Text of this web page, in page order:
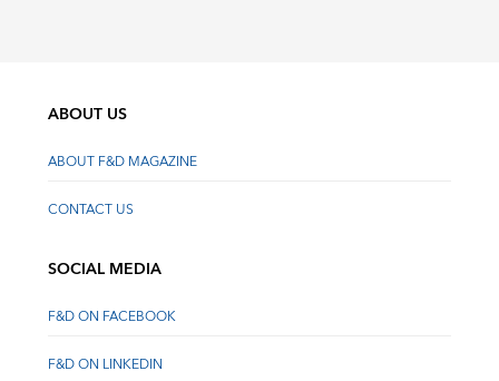
ABOUT US
ABOUT F&D MAGAZINE
CONTACT US
SOCIAL MEDIA
F&D ON FACEBOOK
F&D ON LINKEDIN